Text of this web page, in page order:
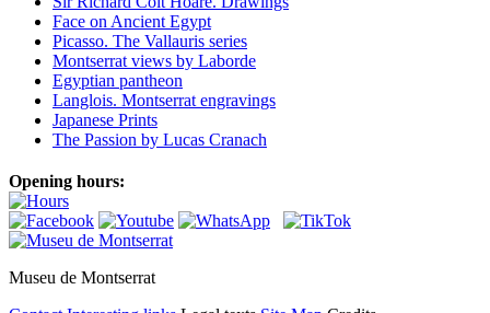
Face on Ancient Egypt
Picasso. The Vallauris series
Montserrat views by Laborde
Egyptian pantheon
Langlois. Montserrat engravings
Japanese Prints
The Passion by Lucas Cranach
Opening hours:
Museu de Montserrat